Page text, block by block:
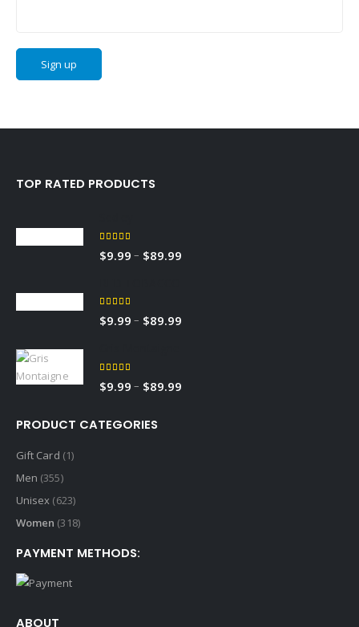
TOP RATED PRODUCTS
$9.99 – $89.99
5.00 out of 5
$9.99 – $89.99
$9.99 – $89.99
PRODUCT CATEGORIES
Gift Card (1)
Men (355)
Unisex (623)
Women (318)
PAYMENT METHODS:
ABOUT